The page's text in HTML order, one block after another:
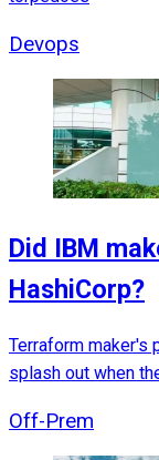
Devops
Did IBM
HashiCorp?
Terraform maker's
splash out when
Off-Prem